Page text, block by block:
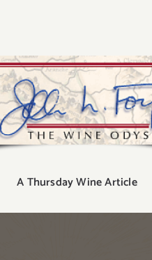
A Thursday Wine Article